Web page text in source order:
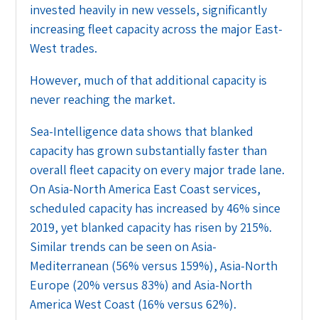
invested heavily in new vessels, significantly
increasing fleet capacity across the major East-
West trades.
However, much of that additional capacity is
never reaching the market.
Sea-Intelligence data shows that blanked
capacity has grown substantially faster than
overall fleet capacity on every major trade lane.
On Asia-North America East Coast services,
scheduled capacity has increased by 46% since
2019, yet blanked capacity has risen by 215%.
Similar trends can be seen on Asia-
Mediterranean (56% versus 159%), Asia-North
Europe (20% versus 83%) and Asia-North
America West Coast (16% versus 62%).